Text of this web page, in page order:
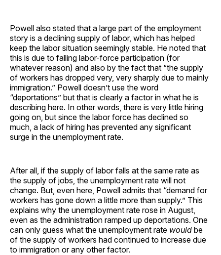
Powell also stated that a large part of the employment
story is a declining supply of labor, which has helped
keep the labor situation seemingly stable. He noted that
this is due to falling labor-force participation (for
whatever reason) and also by the fact that “the supply
of workers has dropped very, very sharply due to mainly
immigration.” Powell doesn’t use the word
“deportations” but that is clearly a factor in what he is
describing here. In other words, there is very little hiring
going on, but since the labor force has declined so
much, a lack of hiring has prevented any significant
surge in the unemployment rate.
After all, if the supply of labor falls at the same rate as
the supply of jobs, the unemployment rate will not
change. But, even here, Powell admits that “demand for
workers has gone down a little more than supply.” This
explains why the unemployment rate rose in August,
even as the administration ramped up deportations. One
can only guess what the unemployment rate would be
of the supply of workers had continued to increase due
to immigration or any other factor.